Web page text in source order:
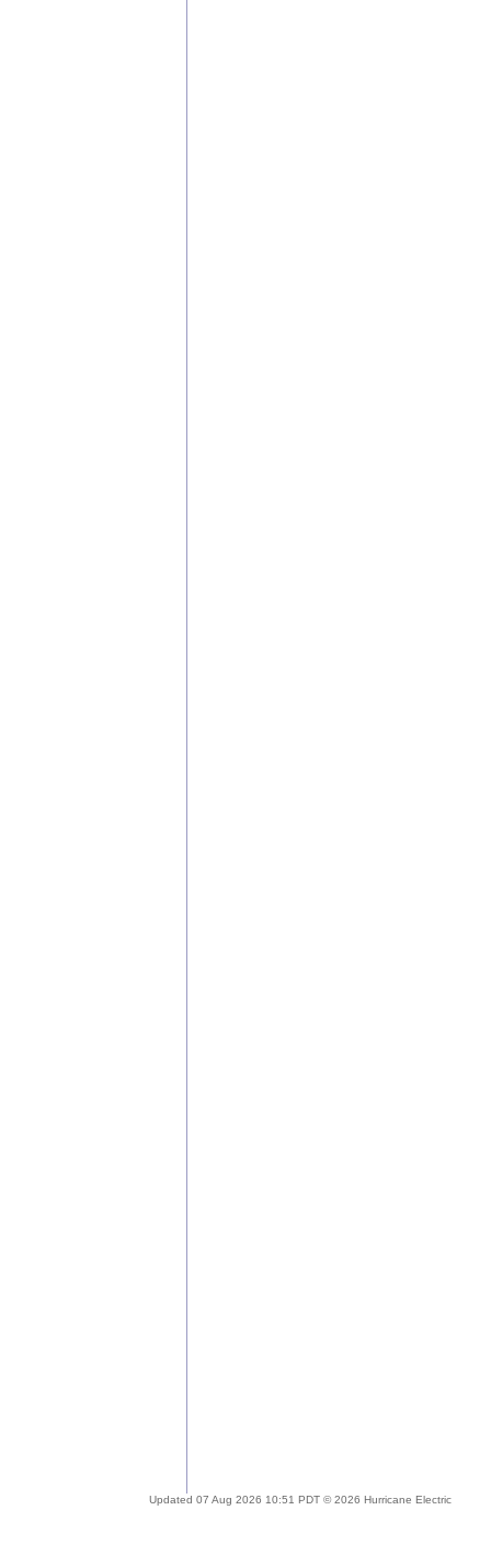
Updated 07 Aug 2026 10:51 PDT © 2026 Hurricane Electric